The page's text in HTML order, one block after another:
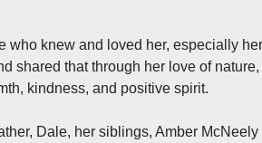
knew and loved her, especially
shared that through her love of
kindness, and positive spirit.
Dale, her siblings, Amber